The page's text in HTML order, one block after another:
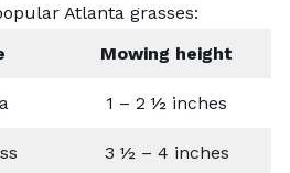
Atlanta grasses:
Mowing height
1 – 2 ½ inches
3 ½ – 4 inches